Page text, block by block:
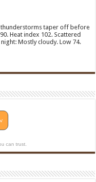
thunderstorms taper off before
Heat index 102. Scattered
Mostly cloudy. Low 74.
can trust.